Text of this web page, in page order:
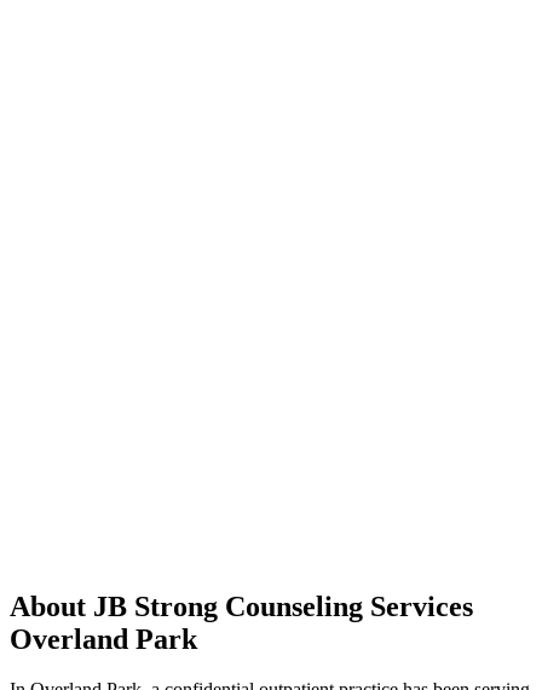
About JB Strong Counseling Services
Overland Park